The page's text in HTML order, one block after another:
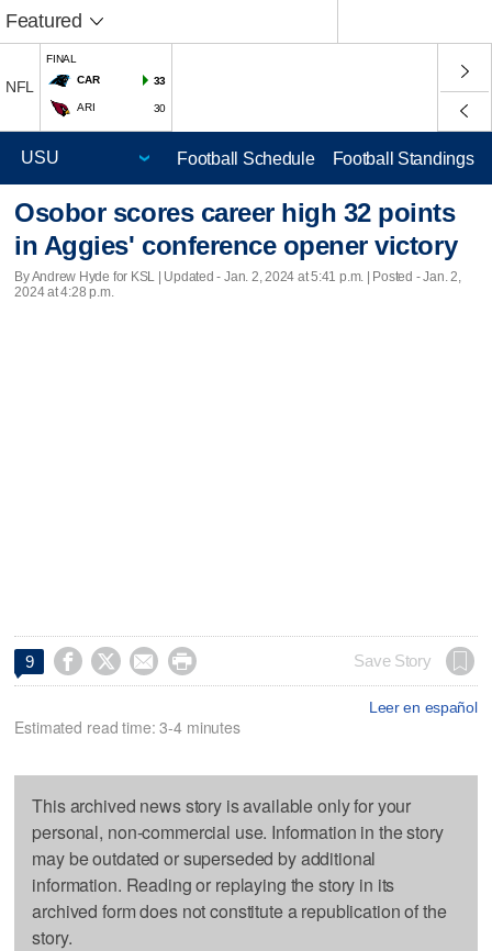
Featured
NFL
FINAL
CAR
33
ARI 30
Football Schedule Football Standings
Osobor scores career high 32 points
in Aggies' conference opener victory
By Andrew Hyde for KSL | Updated - Jan. 2, 2024 at 5:41 p.m. | Posted - Jan. 2,
2024 at 4:28 p.m.
9     Save Story
Leer en español
Estimated read time: 3-4 minutes
This archived news story is available only for your
personal, non-commercial use. Information in the story
may be outdated or superseded by additional
information. Reading or replaying the story in its
archived form does not constitute a republication of the
story.